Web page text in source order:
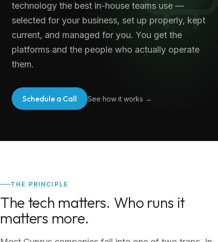
technology the best in-house teams use —
selected for your business, set up properly, kept
current, and managed for you. You get the
platforms and the people who actually operate
them.
Schedule a Call See how it works →
THE PRINCIPLE
The tech matters. Who runs it
matters more.